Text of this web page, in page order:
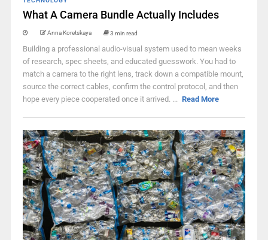
What A Camera Bundle Actually Includes
Anna Koretskaya 3 min read
Building a professional audio-visual system used to mean weeks
of research, spec sheets, and educated guesswork. You had to
match a camera to the right lens, track down a compatible mount,
source the correct cables, confirm the control protocol, and then
hope every piece cooperated once it arrived. ... Read More